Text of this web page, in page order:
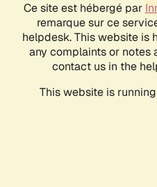
Ce site est hébergé par
remarque sur ce
helpdesk. This website is
any complaints or notes
contact us in the
This website is